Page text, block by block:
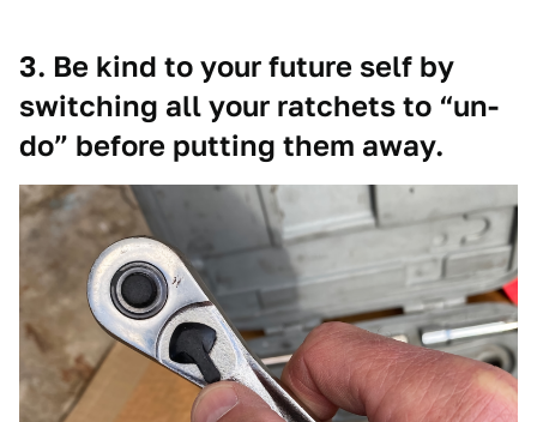
3. Be kind to your future self by
switching all your ratchets to “un-
do” before putting them away.